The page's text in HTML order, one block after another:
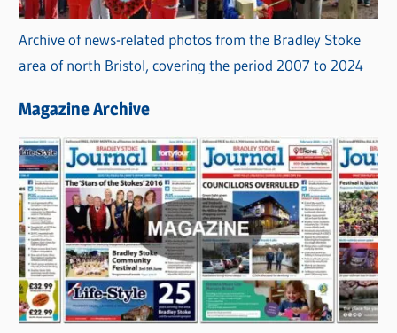
Archive of news-related photos from the Bradley Stoke
area of north Bristol, covering the period 2007 to 2024
Magazine Archive